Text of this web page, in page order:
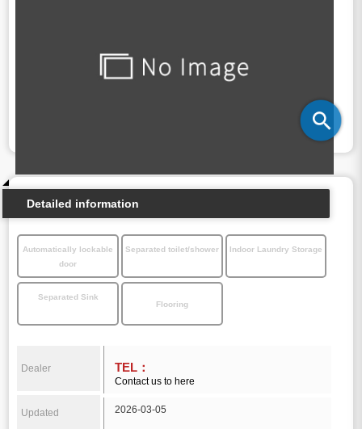
Detailed information
Automatically lockable
door
Separated toilet/shower Indoor Laundry Storage
Separated Sink
Flooring
Dealer TEL：
Contact us to here
Updated 2026-03-05